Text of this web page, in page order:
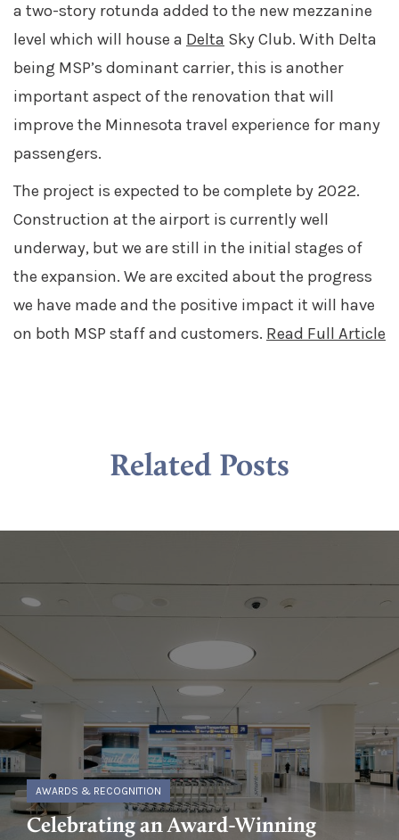
a two-story rotunda added to the new mezzanine
level which will house a Delta Sky Club. With Delta
being MSP’s dominant carrier, this is another
important aspect of the renovation that will
improve the Minnesota travel experience for many
passengers.
The project is expected to be complete by 2022.
Construction at the airport is currently well
underway, but we are still in the initial stages of
the expansion. We are excited about the progress
we have made and the positive impact it will have
on both MSP staff and customers. Read Full Article
Related Posts
AWARDS & RECOGNITION
Celebrating an Award-Winning